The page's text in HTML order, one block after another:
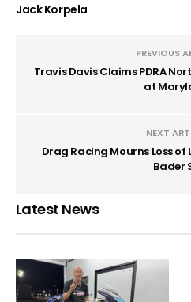
Jack Korpela
PREVIOUS
Travis Davis Claims PDRA
at
NEXT
Drag Racing Mourns Loss
Bader
Latest News